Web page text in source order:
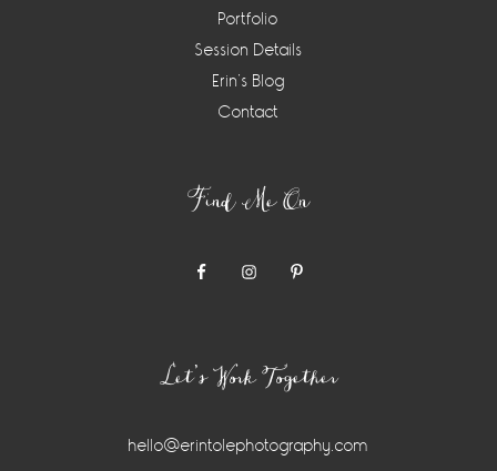
Portfolio
Session Details
Erin’s Blog
Contact
Find Me On
Let’s Work Together
hello@erintolephotography.com